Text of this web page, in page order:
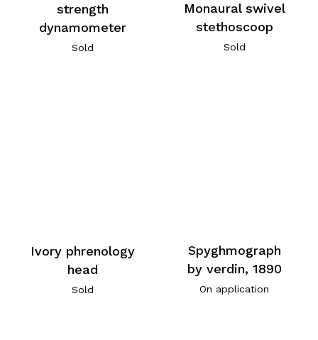
strength
dynamometer
Sold
Monaural swivel
stethoscoop
Sold
Ivory phrenology
head
Sold
Spyghmograph
by verdin, 1890
On application